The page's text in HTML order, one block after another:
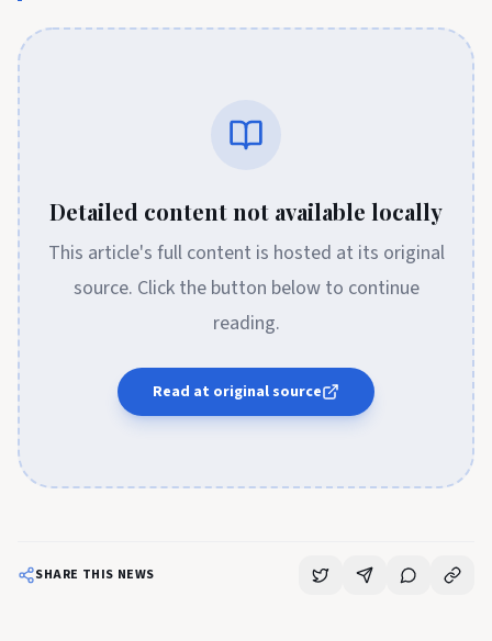
Detailed content not available locally
This article's full content is hosted at its original
source. Click the button below to continue
reading.
Read at original source
SHARE THIS NEWS